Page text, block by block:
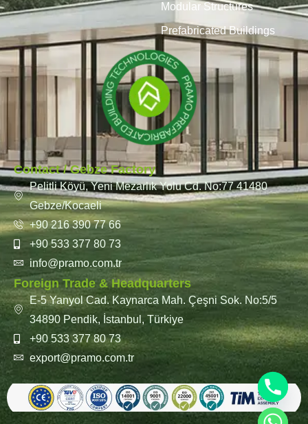
Modular Structures
Prefabricated Buildings
Contact / Gebze Factory
Pelitli Köyü, Yeni Mezarlık Yolu Cd. No:77 41480
Gebze/Kocaeli
+90 216 390 77 66
+90 533 377 80 73
info@pramo.com.tr
Foreign Trade & Headquarters
E-5 Yanyol Cad. Kaynarca Mah. Çeşni Sok. No:5/5
34890 Pendik, İstanbul, Türkiye
+90 533 377 80 73
export@pramo.com.tr